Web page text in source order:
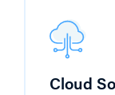
Cloud